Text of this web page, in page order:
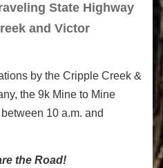
State Highway
and Victor
by the Cripple Creek &
the 9k Mine to Mine
10 a.m. and
the Road!